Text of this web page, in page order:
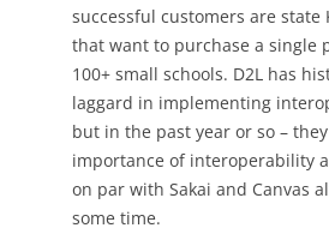
successful customers are state
that want to purchase a single
100+ small schools. D2L has
laggard in implementing
but in the past year or so –
importance of interoperability
on par with Sakai and Canvas
some time.